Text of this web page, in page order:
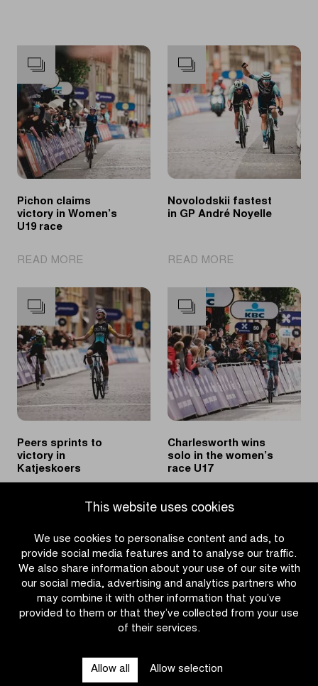
This website uses cookies
We use cookies to personalise content and ads, to
provide social media features and to analyse our traffic.
We also share information about your use of our site with
our social media, advertising and analytics partners who
may combine it with other information that you’ve
provided to them or that they’ve collected from your use
of their services.
Allow all Allow selection
Pichon claims
victory in Women’s
U19 race
READ MORE
claims
victory
in
Women’s
U19
race
Novolodskii fastest
in GP André Noyelle
READ MORE
fastest
in
GP
André
Noyelle
Peers sprints to
victory in
Katjeskoers
|
to
victory
Katjeskoers
Charlesworth wins
solo in the women’s
race U17
READ MORE
in
the
women’s
race